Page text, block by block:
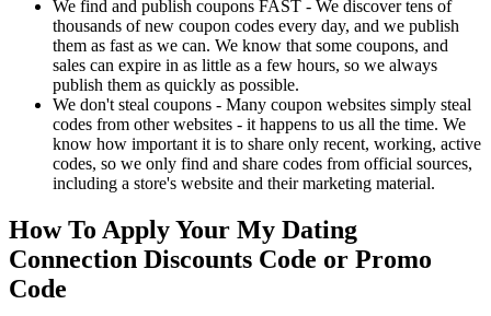
We find and publish coupons FAST - We discover tens of
thousands of new coupon codes every day, and we publish
them as fast as we can. We know that some coupons, and
sales can expire in as little as a few hours, so we always
publish them as quickly as possible.
We don't steal coupons - Many coupon websites simply steal
codes from other websites - it happens to us all the time. We
know how important it is to share only recent, working, active
codes, so we only find and share codes from official sources,
including a store's website and their marketing material.
How To Apply Your My Dating
Connection Discounts Code or Promo
Code